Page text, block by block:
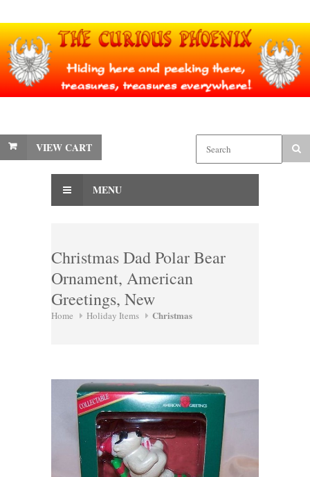
VIEW CART
MENU
Christmas Dad Polar Bear
Ornament, American
Greetings, New
Home Holiday Items Christmas